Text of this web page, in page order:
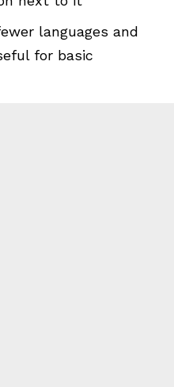
languages and
for basic